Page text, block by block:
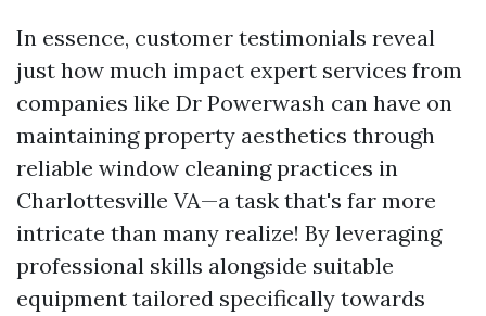
In essence, customer testimonials reveal
just how much impact expert services from
companies like Dr Powerwash can have on
maintaining property aesthetics through
reliable window cleaning practices in
Charlottesville VA—a task that's far more
intricate than many realize! By leveraging
professional skills alongside suitable
equipment tailored specifically towards